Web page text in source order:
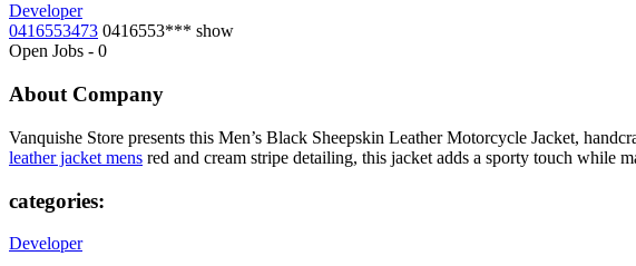
Developer
0416553473 0416553*** show
Open Jobs - 0
About Company
Vanquishe Store presents this Men’s Black Sheepskin Leather Motorcycle Jacket,
leather jacket mens red and cream stripe detailing, this jacket adds a sporty touch while
categories:
Developer